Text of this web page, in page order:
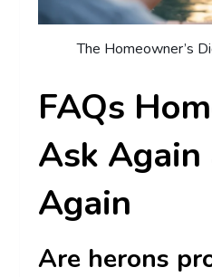
The Homeowner’s
FAQs
Ask Again
Again
Are herons